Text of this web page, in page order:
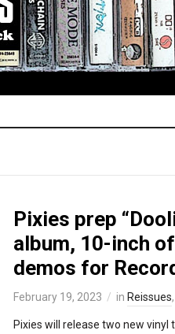
Pixies prep
album, 10-inch of
demos for
February 19, 2023 in Reissues,
Pixies will release two new vinyl